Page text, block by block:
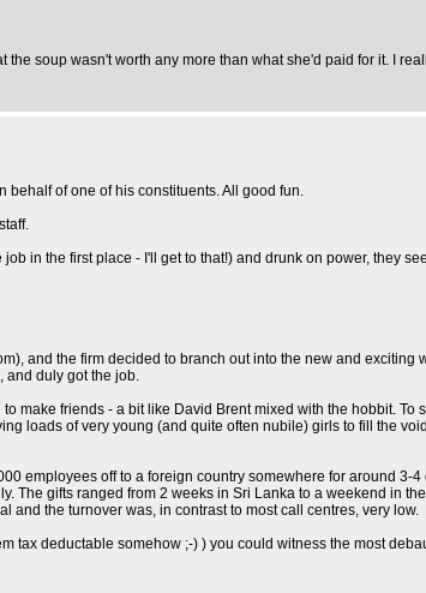
soup wasn't worth any more than what she'd paid for it. I
behalf of one of his constituents. All good fun.
in the first place - I'll get to that!) and drunk on power, they
and the firm decided to branch out into the new and
and duly got the job.
make friends - a bit like David Brent mixed with the hobbit.
loads of very young (and quite often nubile) girls to fill the
employees off to a foreign country somewhere for around 3-
The gifts ranged from 2 weeks in Sri Lanka to a weekend in
and the turnover was, in contrast to most call centres, very low.
tax deductable somehow ;-) ) you could witness the most